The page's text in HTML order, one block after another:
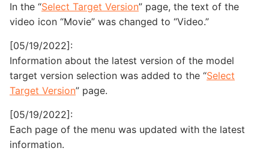
In the “Select Target Version” page, the text of the
video icon “Movie” was changed to “Video.”
[05/19/2022]:
Information about the latest version of the model
target version selection was added to the “Select
Target Version” page.
[05/19/2022]:
Each page of the menu was updated with the latest
information.